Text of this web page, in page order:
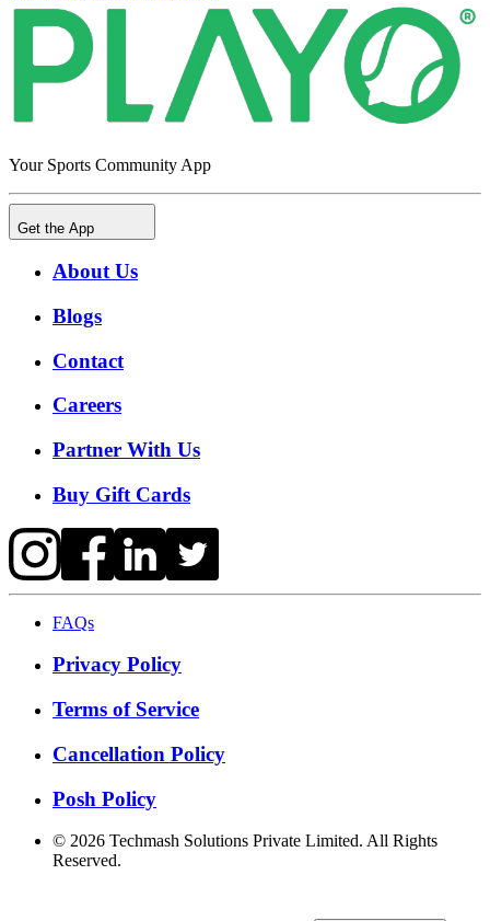
Your Sports Community App
Get the App
About Us
Blogs
Contact
Careers
Partner With Us
Buy Gift Cards
FAQs
Privacy Policy
Terms of Service
Cancellation Policy
Posh Policy
© 2026 Techmash Solutions Private Limited. All Rights
Reserved.